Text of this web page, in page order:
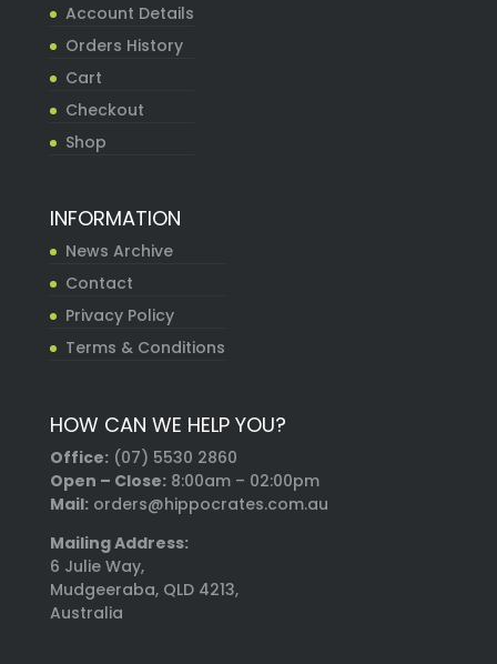
Account Details
Orders History
Cart
Checkout
Shop
INFORMATION
News Archive
Contact
Privacy Policy
Terms & Conditions
HOW CAN WE HELP YOU?
Office: (07) 5530 2860
Open – Close:8:00am – 02:00pm
Mail:orders@hippocrates.com.au
Mailing Address:
6 Julie Way,
Mudgeeraba, QLD 4213,
Australia